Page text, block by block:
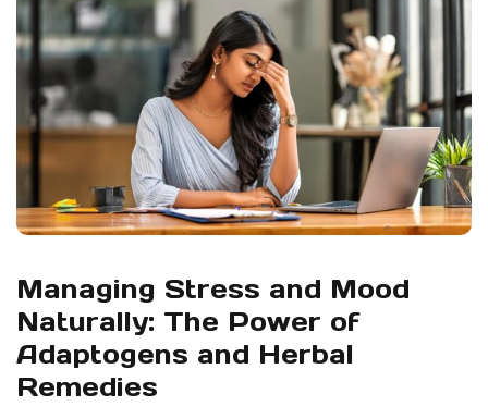
Managing Stress and Mood
Naturally: The Power of
Adaptogens and Herbal
Remedies